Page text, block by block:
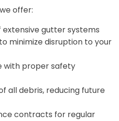
offer:
extensive gutter systems
minimize disruption to your
with proper safety
all debris, reducing future
contracts for regular